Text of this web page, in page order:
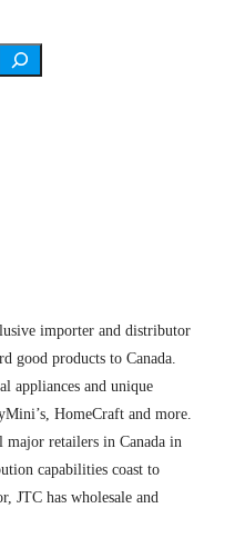
importer and distributor
good products to Canada.
appliances and unique
HomeCraft and more.
major retailers in Canada in
capabilities coast to
JTC has wholesale and